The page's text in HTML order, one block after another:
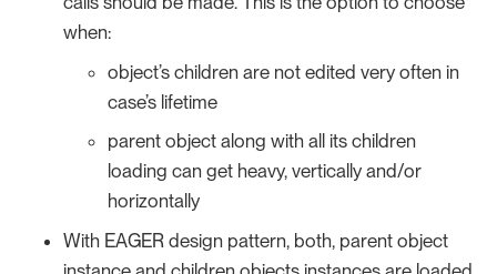
when:
object’s children are not edited very often in
case’s lifetime
parent object along with all its children
loading can get heavy, vertically and/or
horizontally
With EAGER design pattern, both, parent object